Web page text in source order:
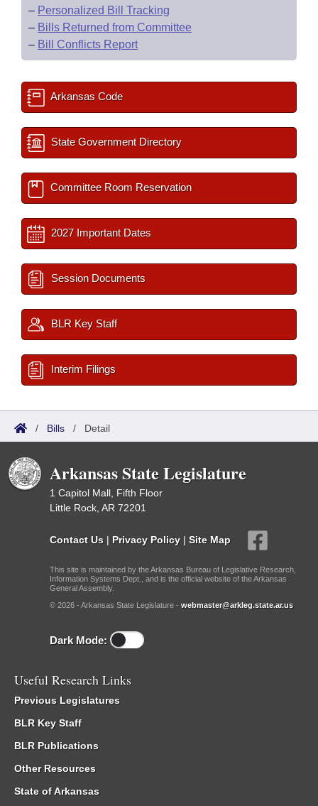
– Personalized Bill Tracking
– Bills Returned from Committee
– Bill Conflicts Report
Arkansas Code
State Government Directory
Committee Room Reservation
2027 Important Dates
Session Documents
BLR Key Staff
Interim Filings
/ Bills / Detail
Arkansas State Legislature
1 Capitol Mall, Fifth Floor
Little Rock, AR 72201
Contact Us | Privacy Policy | Site Map
This site is maintained by the Arkansas Bureau of Legislative Research,
Information Systems Dept., and is the official website of the Arkansas
General Assembly.
© 2026 - Arkansas State Legislature - webmaster@arkleg.state.ar.us
Dark Mode:
Useful Research Links
Previous Legislatures
BLR Key Staff
BLR Publications
Other Resources
State of Arkansas